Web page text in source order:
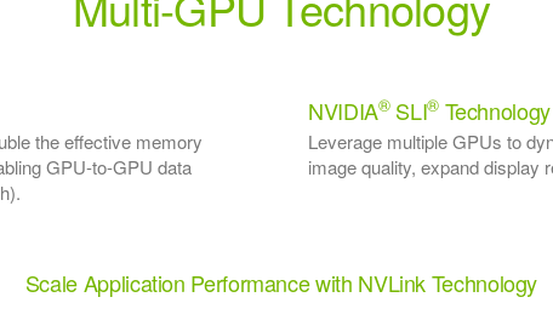
the effective memory
GPU-to-GPU data
NVIDIA®SLI®Technology
Leverage multiple GPUs to
image quality, expand display
Scale Application Performance with NVLink Technology